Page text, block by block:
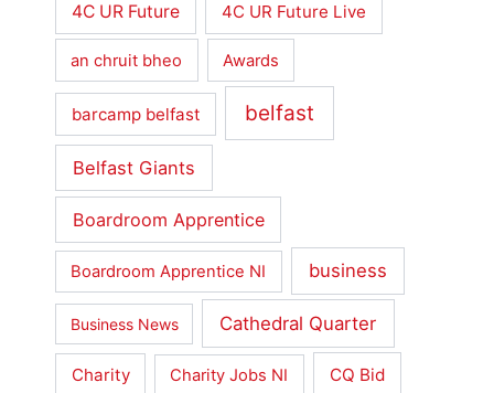
4C UR Future 4C UR Future Live
an chruit bheo Awards
barcamp belfast belfast
Belfast Giants
Boardroom Apprentice
Boardroom Apprentice NI business
Business News Cathedral Quarter
Charity Charity Jobs NI CQ Bid